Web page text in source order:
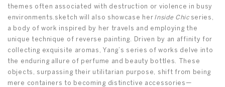
themes often associated with destruction or violence in busy
environments.sketch will also showcase her Inside Chic series,
a body of work inspired by her travels and employing the
unique technique of reverse painting. Driven by an affinity for
collecting exquisite aromas, Yang’s series of works delve into
the enduring allure of perfume and beauty bottles. These
objects, surpassing their utilitarian purpose, shift from being
mere containers to becoming distinctive accessories—